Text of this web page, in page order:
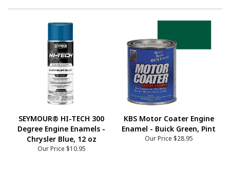
SEYMOUR® HI-TECH 300
Degree Engine Enamels -
Chrysler Blue, 12 oz
Our Price $10.95
KBS Motor Coater Engine
Enamel - Buick Green, Pint
Our Price $28.95